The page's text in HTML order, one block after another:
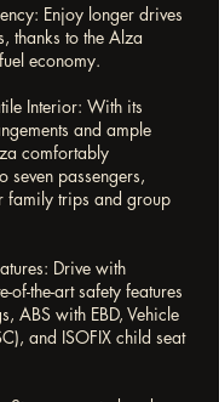
Enjoy longer drives
thanks to the Alza
economy.
Interior: With its
and ample
comfortably
seven passengers,
family trips and group
Drive with
of-the-art safety features
ABS with EBD, Vehicle
and ISOFIX child seat